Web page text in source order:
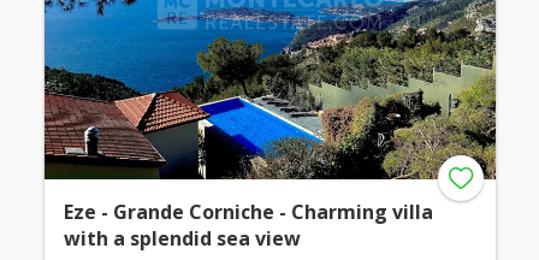
Eze - Grande Corniche - Charming villa
with a splendid sea view